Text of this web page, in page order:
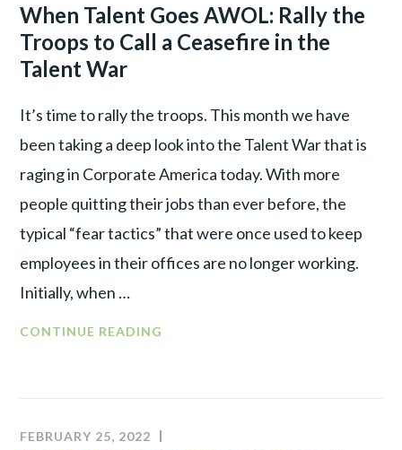
When Talent Goes AWOL: Rally the
Troops to Call a Ceasefire in the
Talent War
It’s time to rally the troops. This month we have
been taking a deep look into the Talent War that is
raging in Corporate America today. With more
people quitting their jobs than ever before, the
typical “fear tactics” that were once used to keep
employees in their offices are no longer working.
Initially, when …
CONTINUE READING
FEBRUARY 25, 2022